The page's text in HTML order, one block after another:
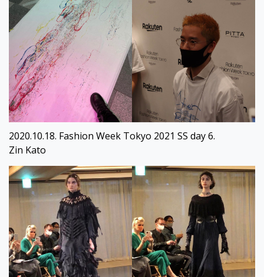
2020.10.18. Fashion Week Tokyo 2021 SS day 6.
Zin Kato